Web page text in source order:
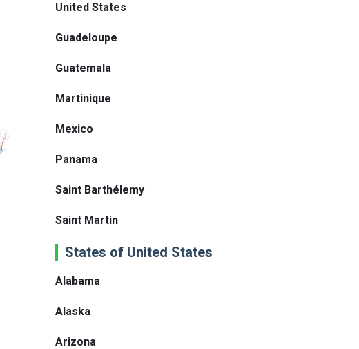
United States
Guadeloupe
Guatemala
Martinique
Mexico
Panama
Saint Barthélemy
Saint Martin
States of United States
Alabama
Alaska
Arizona